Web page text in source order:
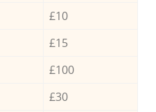
£10
£15
£100
£30